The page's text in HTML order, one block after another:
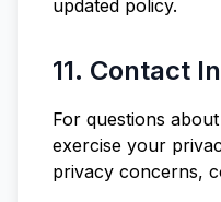
updated policy.
11. Contact
For questions
exercise your
privacy concerns,